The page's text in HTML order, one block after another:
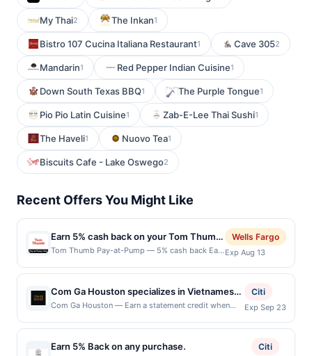
My Thai2 The Inkan1
Bistro 107 Cucina Italiana Restaurant1 Cave 3052
Mandarin1 Red Pepper Indian Cuisine1
Down South Texas BBQ1 The Purple Tongue1
Pio Pio Latin Cuisine1 Zab-E-Lee Thai Sushi1
The Haveli1 Nuovo Tea1
Biscuits Cafe - Lake Oswego2
Recent Offers You Might Like
Earn 5% cash back on your Tom Thumb
Pay-at-Pump purchase!
Tom Thumb Pay-at-Pump — 5% cash back Earn
Pump purchase, with a $4.00 cash back
maximum. &lt;b&gt;Offer only valid on
purchases made at the
pump.&lt;/b&gt;&lt;br/&gt;&lt;br/&gt;At Tom
Thumb, we deliver the friendliest, cleanest
refreshing drinks and high-quality gas. Elevate
Wells Fargo
Exp Aug 13
Com Ga Houston specializes in Vietnamese
cuisine featuring chicken rice dishes, pho,
authentic recipes, fresh herbs, and flavorful
Com Ga Houston — Earn a statement credit when
participating local restaurants. Awarded on qualifying
dines up to the maximum limit of $2000. Valid at the
following locations: 3350 Steve Reynolds Blvd Ste 3,
Citi
Exp Sep 23
Earn 5% Back on any purchase. Citi